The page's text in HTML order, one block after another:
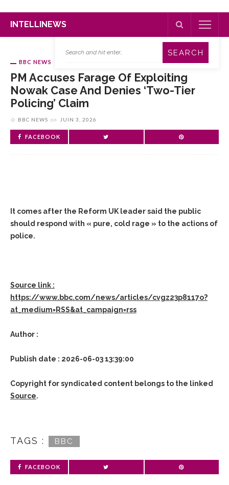
INTELLINEWS
BBC NEWS
PM Accuses Farage Of Exploiting
Nowak Case And Denies ‘two-Tier
Policing’ Claim
BBC NEWS on JUIN 3, 2026
FACEBOOK
It comes after the Reform UK leader said the public
should respond with « pure, cold rage » to the actions of
police.
Source link :
https://www.bbc.com/news/articles/cvgz23p8117o?
at_medium=RSS&at_campaign=rss
Author :
Publish date : 2026-06-03 13:39:00
Copyright for syndicated content belongs to the linked
Source.
TAGS : BBC
FACEBOOK